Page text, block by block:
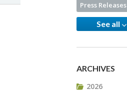
Press Releases
See all
ARCHIVES
2026